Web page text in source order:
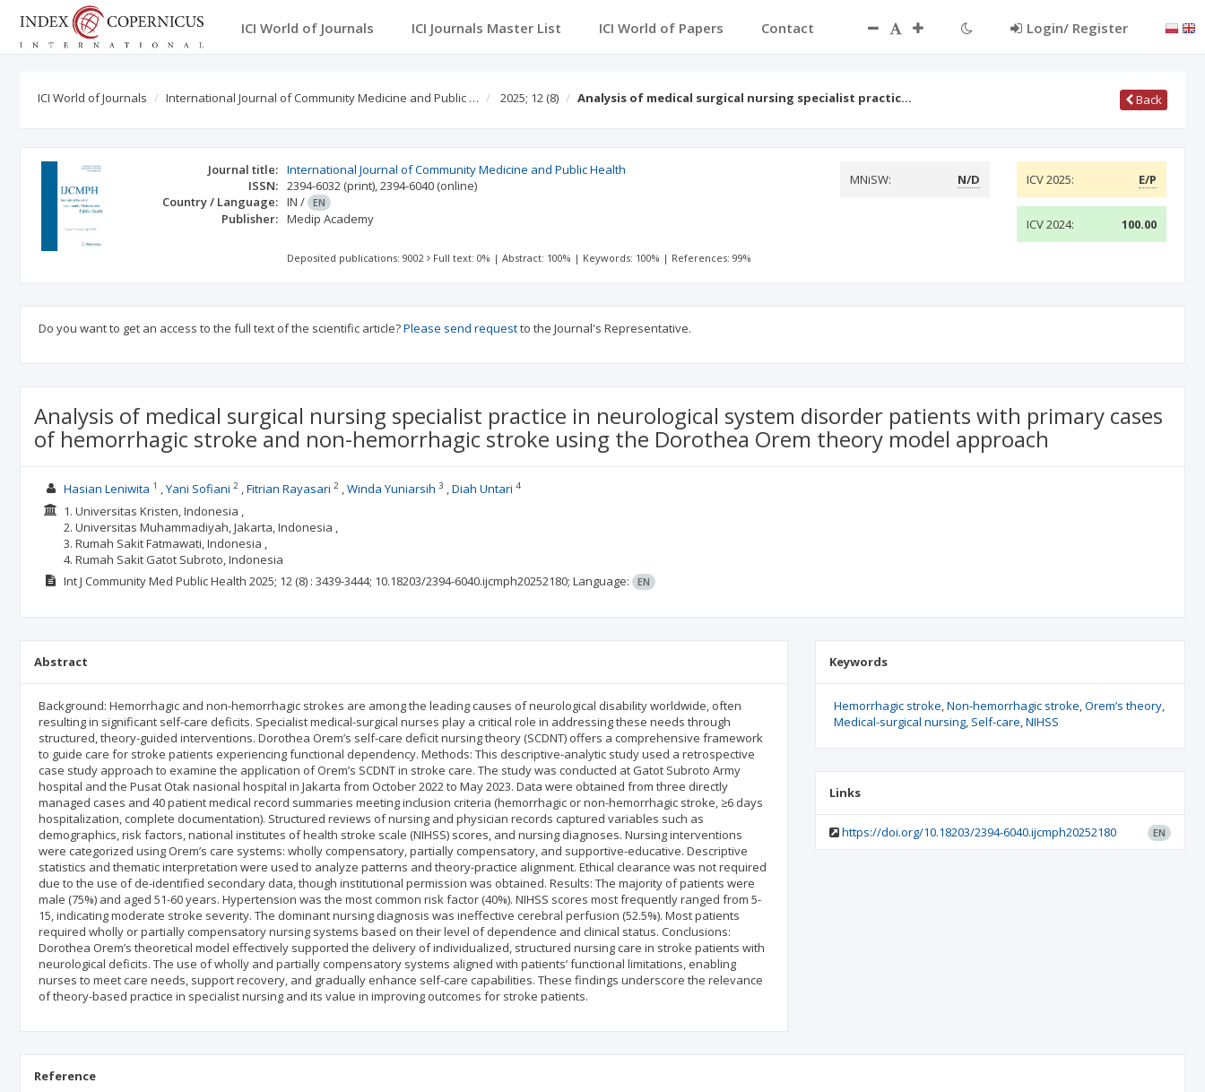
ICI World of Journals ICI Journals Master List ICI World of Papers Contact Login/ Register
ICI World of Journals International Journal of Community Medicine and Public … 2025; 12 (8) Analysis of medical surgical nursing specialist practic… Back
Journal title: International Journal of Community Medicine and Public Health
ISSN: 2394-6032 (print),2394-6040 (online)
Country / Language: IN / EN
Publisher: Medip Academy
MNiSW: N/D ICV 2025: E/P
ICV 2024: 100.00
Deposited publications: 9002 Full text: 0% |Abstract: 100% | Keywords: 100% | References: 99%
Do you want to get an access to the full text of the scientific article?Please send requestto the Journal's Representative.
Analysis of medical surgical nursing specialist practice in neurological system disorder patients with primary cases
of hemorrhagic stroke and non-hemorrhagic stroke using the Dorothea Orem theory model approach
Hasian Leniwita 1 Yani Sofiani 2 Fitrian Rayasari 2 Winda Yuniarsih 3 Diah Untari 4
1. Universitas Kristen, Indonesia ,
2. Universitas Muhammadiyah, Jakarta, Indonesia ,
3. Rumah Sakit Fatmawati, Indonesia ,
4. Rumah Sakit Gatot Subroto, Indonesia
Int J Community Med Public Health 2025; 12(8) : 3439-3444; 10.18203/2394-6040.ijcmph20252180; Language: EN
Abstract
Background: Hemorrhagic and non-hemorrhagic strokes are among the leading causes of neurological disability worldwide, often
resulting in significant self-care deficits. Specialist medical-surgical nurses play a critical role in addressing these needs through
structured, theory-guided interventions. Dorothea Orem’s self-care deficit nursing theory (SCDNT) offers a comprehensive framework
to guide care for stroke patients experiencing functional dependency. Methods: This descriptive-analytic study used a retrospective
case study approach to examine the application of Orem’s SCDNT in stroke care. The study was conducted at Gatot Subroto Army
hospital and the Pusat Otak nasional hospital in Jakarta from October 2022 to May 2023. Data were obtained from three directly
managed cases and 40 patient medical record summaries meeting inclusion criteria (hemorrhagic or non-hemorrhagic stroke, ≥6 days
hospitalization, complete documentation). Structured reviews of nursing and physician records captured variables such as
demographics, risk factors, national institutes of health stroke scale (NIHSS) scores, and nursing diagnoses. Nursing interventions
were categorized using Orem’s care systems: wholly compensatory, partially compensatory, and supportive-educative. Descriptive
statistics and thematic interpretation were used to analyze patterns and theory-practice alignment. Ethical clearance was not required
due to the use of de-identified secondary data, though institutional permission was obtained. Results: The majority of patients were
male (75%) and aged 51-60 years. Hypertension was the most common risk factor (40%). NIHSS scores most frequently ranged from 5-
15, indicating moderate stroke severity. The dominant nursing diagnosis was ineffective cerebral perfusion (52.5%). Most patients
required wholly or partially compensatory nursing systems based on their level of dependence and clinical status. Conclusions:
Dorothea Orem’s theoretical model effectively supported the delivery of individualized, structured nursing care in stroke patients with
neurological deficits. The use of wholly and partially compensatory systems aligned with patients’ functional limitations, enabling
nurses to meet care needs, support recovery, and gradually enhance self-care capabilities. These findings underscore the relevance
of theory-based practice in specialist nursing and its value in improving outcomes for stroke patients.
Keywords
Hemorrhagic stroke Non-hemorrhagic stroke Orem’s theory
Medical-surgical nursing Self-care NIHSS
Links
https://doi.org/10.18203/2394-6040.ijcmph20252180 EN
Reference